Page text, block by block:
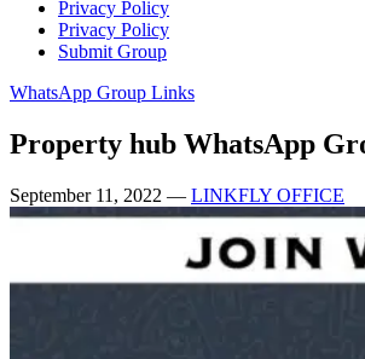
Privacy Policy
Privacy Policy
Submit Group
WhatsApp Group Links
Property hub WhatsApp
September 11, 2022 — LINKFLY OFFICE